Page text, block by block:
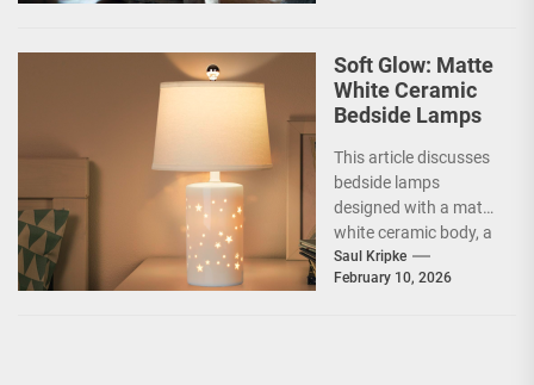
Soft Glow: Matte
White Ceramic
Bedside Lamps
This article discusses
bedside lamps
designed with a matte
white ceramic body, a
product category
often marketed under
Saul Kripke
February 10, 2026